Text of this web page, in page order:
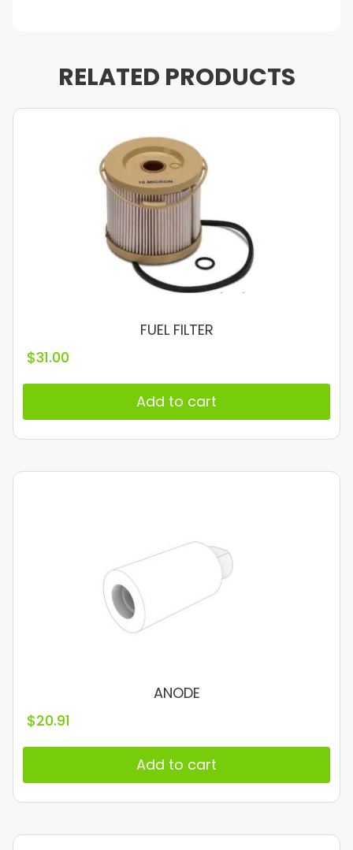
RELATED PRODUCTS
FUEL FILTER
$31.00
Add to cart
ANODE
$20.91
Add to cart